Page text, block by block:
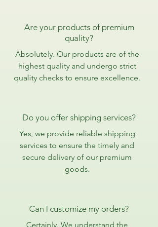
Are your products of premium
quality?
Absolutely. Our products are of the
highest quality and undergo strict
quality checks to ensure excellence.
Do you offer shipping services?
Yes, we provide reliable shipping
services to ensure the timely and
secure delivery of our premium
goods.
Can I customize my orders?
Certainly. We understand the